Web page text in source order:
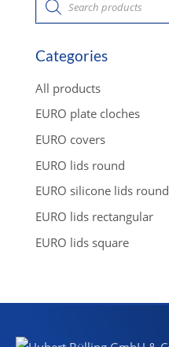
o
c
t
s
e
a
r
h
Categories
All products
EURO plate cloches
EURO covers
EURO lids round
EURO silicone lids round
EURO lids rectangular
EURO lids square